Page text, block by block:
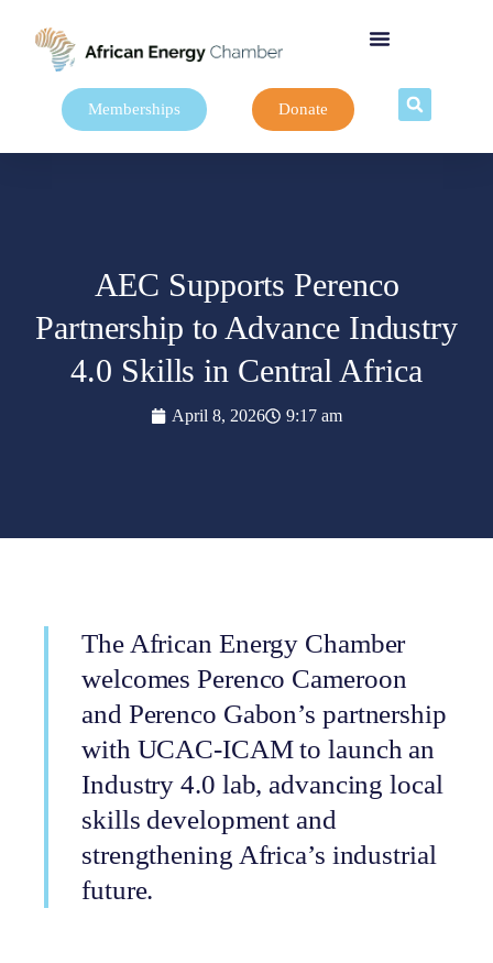
Memberships Donate
AEC Supports Perenco
Partnership to Advance Industry
4.0 Skills in Central Africa
April 8, 2026 9:17 am
The African Energy Chamber
welcomes Perenco Cameroon
and Perenco Gabon’s partnership
with UCAC-ICAM to launch an
Industry 4.0 lab, advancing local
skills development and
strengthening Africa’s industrial
future.